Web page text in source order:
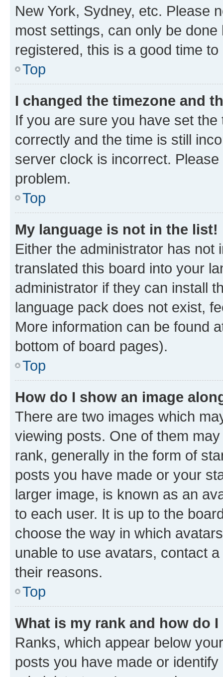
New York, Sydney, etc. Please
most settings, can only be
registered, this is a good time to
Top
I changed the timezone and
If you are sure you have set
correctly and the time is still
server clock is incorrect.
problem.
Top
My language is not in the list!
Either the administrator has not
translated this board into your
administrator if they can install
language pack does not exist,
More information can be found
bottom of board pages).
Top
How do I show an image
There are two images which
viewing posts. One of them
rank, generally in the form of
posts you have made or your
larger image, is known as an
to each user. It is up to the
choose the way in which
unable to use avatars, contact
their reasons.
Top
What is my rank and how do
Ranks, which appear below
posts you have made or